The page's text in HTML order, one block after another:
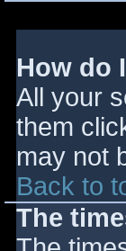
How do
All your
them
may not
Back to
The